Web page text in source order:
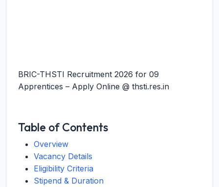
BRIC-THSTI Recruitment 2026 for 09
Apprentices – Apply Online @ thsti.res.in
Table of Contents
Overview
Vacancy Details
Eligibility Criteria
Stipend & Duration